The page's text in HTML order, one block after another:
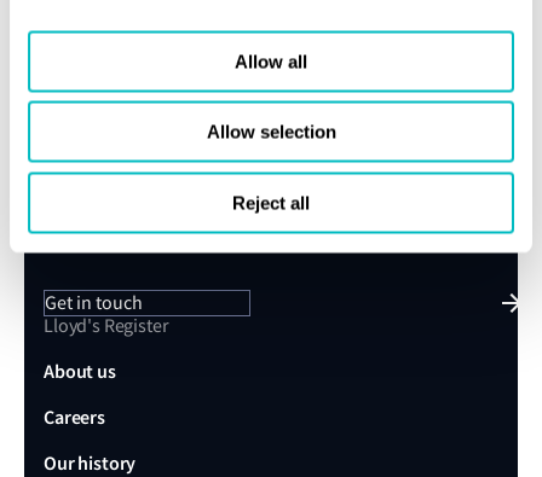
Allow all
Allow selection
Reject all
Speak to a Lloyd's Register
expert today
Get in touch
Lloyd's Register
About us
Careers
Our history